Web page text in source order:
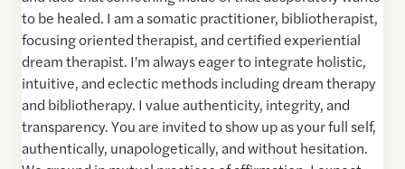
to be healed. I am a somatic practitioner, bibliotherapist,
focusing oriented therapist, and certified experiential
dream therapist. I'm always eager to integrate holistic,
intuitive, and eclectic methods including dream therapy
and bibliotherapy. I value authenticity, integrity, and
transparency. You are invited to show up as your full self,
authentically, unapologetically, and without hesitation.